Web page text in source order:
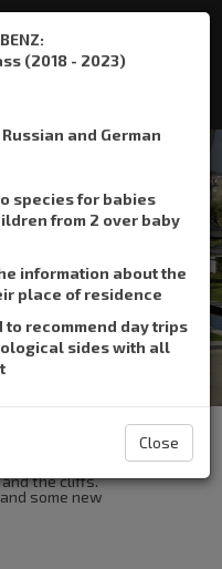
(2018 - 2023)
and German
species for babies
from 2 over baby
information about the
place of residence
recommend day trips
sides with all
Close
the Rodopou peninsula.
the cliffs.
some new